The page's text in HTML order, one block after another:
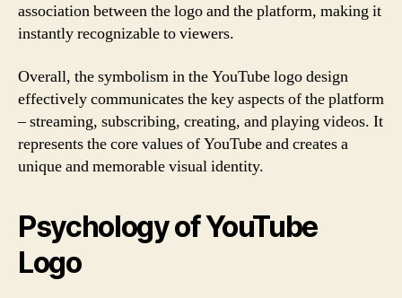
association between the logo and the platform, making it
instantly recognizable to viewers.
Overall, the symbolism in the YouTube logo design
effectively communicates the key aspects of the platform
– streaming, subscribing, creating, and playing videos. It
represents the core values of YouTube and creates a
unique and memorable visual identity.
Psychology of YouTube
Logo